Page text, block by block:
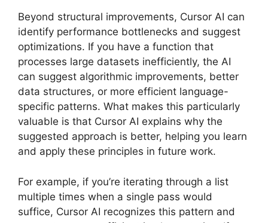
Beyond structural improvements, Cursor AI can
identify performance bottlenecks and suggest
optimizations. If you have a function that
processes large datasets inefficiently, the AI
can suggest algorithmic improvements, better
data structures, or more efficient language-
specific patterns. What makes this particularly
valuable is that Cursor AI explains why the
suggested approach is better, helping you learn
and apply these principles in future work.
For example, if you’re iterating through a list
multiple times when a single pass would
suffice, Cursor AI recognizes this pattern and